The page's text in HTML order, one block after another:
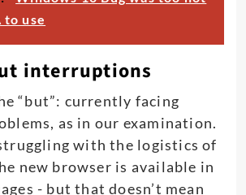
to use
interruptions
“but”: currently facing
as in our examination.
with the logistics of
new browser is available in
​​- but that doesn’t mean